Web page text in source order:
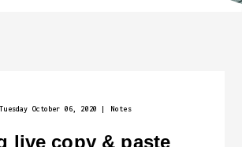
Tuesday October 06, 2020 | Notes
live copy & paste